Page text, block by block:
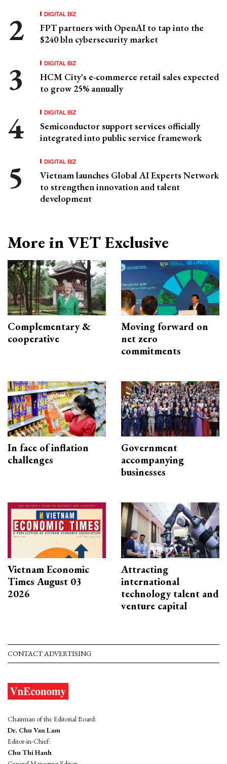
DIGITAL BIZ
FPT partners with OpenAI to tap into the
$240 bln cybersecurity market
DIGITAL BIZ
HCM City's e-commerce retail sales expected
to grow 25% annually
DIGITAL BIZ
Semiconductor support services officially
integrated into public service framework
DIGITAL BIZ
Vietnam launches Global AI Experts Network
to strengthen innovation and talent
development
More in VET Exclusive
Complementary &
cooperative
Moving forward on
net zero
commitments
In face of inflation
challenges
Government
accompanying
businesses
Vietnam Economic
Times August 03
2026
Attracting
international
technology talent and
venture capital
CONTACT ADVERTISING
Chairman of the Editorial Board:
Dr. Chu Van Lam
Editor-in-Chief:
Chu Thi Hanh